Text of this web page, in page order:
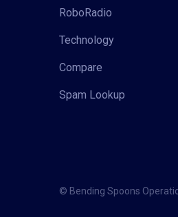
RoboRadio
Technology
Compare
Spam Lookup
© Bending Spoons